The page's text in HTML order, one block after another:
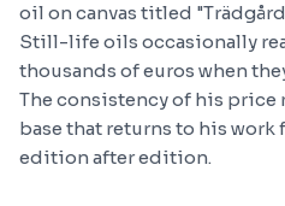
oil on canvas titled
Still-life oils occasionally
thousands of euros when
The consistency of his price
base that returns to his work
edition after edition.